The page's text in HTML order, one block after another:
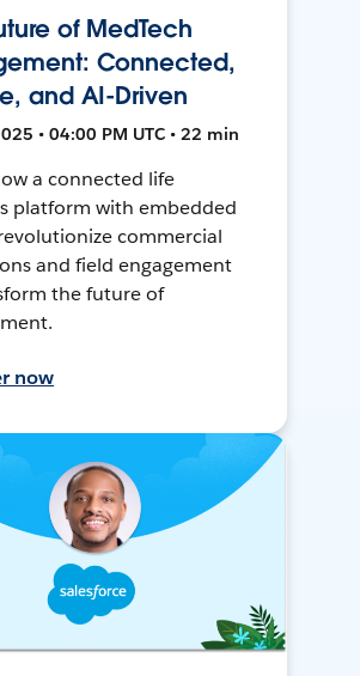
of MedTech
Connected,
and AI-Driven
• 04:00 PM UTC • 22 min
a connected life
platform with embedded
commercial
and field engagement
the future of
now